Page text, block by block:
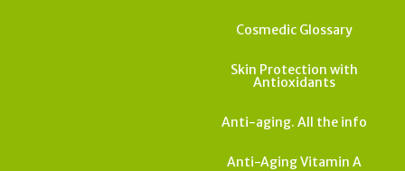
Cosmedic Glossary
Skin Protection with
Antioxidants
Anti-aging. All the info
Anti-Aging Vitamin A